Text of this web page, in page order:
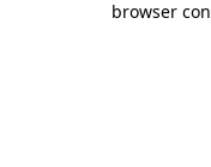
browser